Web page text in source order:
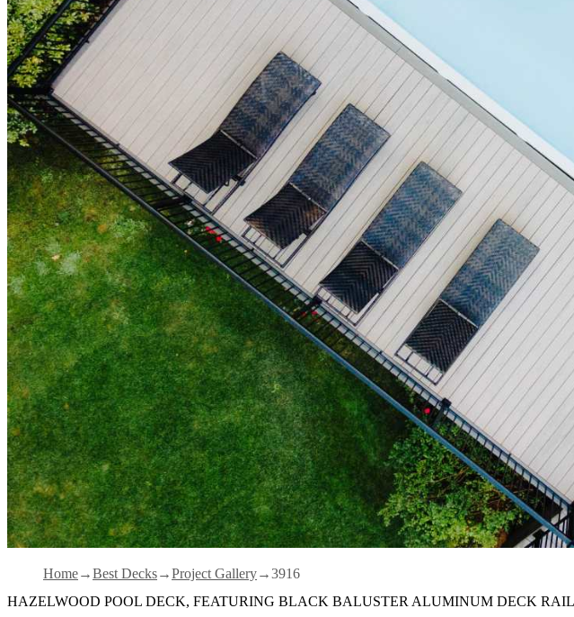
Home Best Decks Project Gallery
3916
HAZELWOOD POOL DECK, FEATURING BLACK BALUSTER ALUMINUM DECK